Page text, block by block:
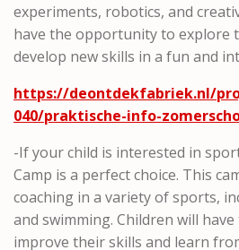
experiments, robotics, and
have the opportunity to explore
develop new skills in a fun and
https://deontdekfabriek.nl/
040/praktische-info-
-If your child is interested in
Camp is a perfect choice. This
coaching in a variety of sports,
and swimming. Children will
improve their skills and learn